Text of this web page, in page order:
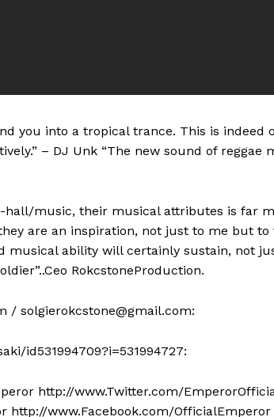
you into a tropical trance. This is indeed
– DJ Unk “The new sound of reggae
hall/music, their musical attributes is far
are an inspiration, not just to me but
musical ability will certainly sustain, not
RokcstoneProduction.
/ solgierokcstone@gmail.com:
id531994709?i=531994727:
http://www.Twitter.com/
http://www.Facebook.com/OfficialEmperor